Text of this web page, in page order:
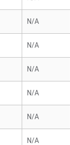
N/A
N/A
N/A
N/A
N/A
N/A